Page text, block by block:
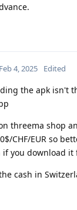
Feb 4, 2025 Edited
the apk isn't
threema shop
CHF/EUR so
if you download it
cash in